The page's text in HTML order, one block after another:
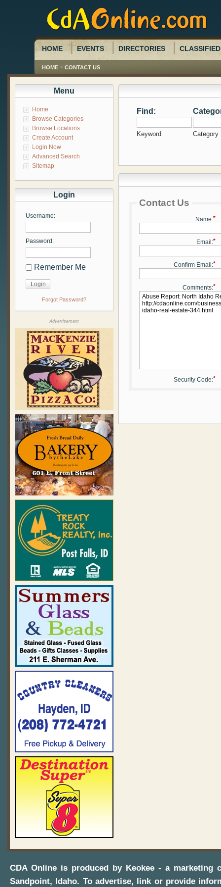
HOME EVENTS DIRECTORIES
HOME > CONTACT US
Find:
Keyword Category
Contact Us
Name:*
Email:*
Confirm Email:*
Comments:*
Security Code:*
Menu
Home
Browse Categories
Browse Locations
Create Account
Login Now
Advanced Search
Sitemap
Login
Username:
Password:
Remember Me
Forgot Password?
Advertisement
CDA Online is produced by Keokee - a marketing
Sandpoint, Idaho. To advertise, link or provide